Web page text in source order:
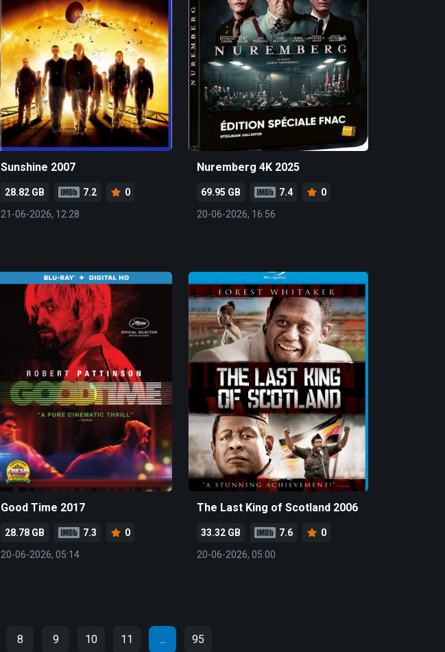
Sunshine 2007
28.82 GB 7.2
0
21-06-2026, 12:28
Nuremberg 4K 2025
69.95 GB 7.4
0
20-06-2026, 16:56
Good Time 2017
28.78 GB 7.3
0
20-06-2026, 05:14
The Last King of Scotland 2006
33.32 GB 7.6
0
20-06-2026, 05:00
8 9 10 11 ... 95